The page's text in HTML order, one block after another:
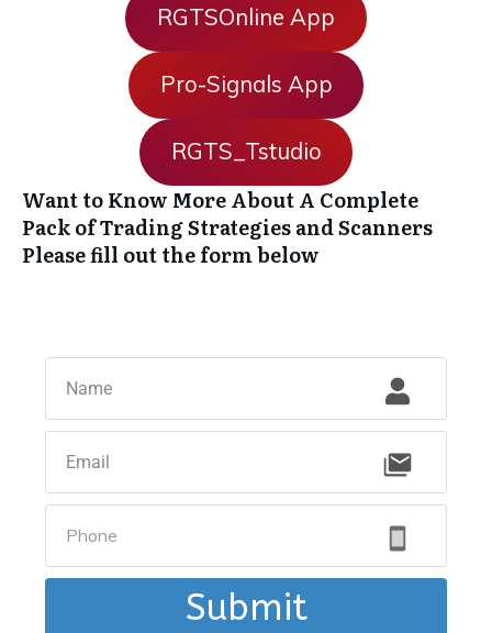
RGTSOnline App
Pro-Signals App
RGTS_Tstudio
Want to Know More About A Complete
Pack of Trading Strategies and Scanners
Please fill out the form below
Submit